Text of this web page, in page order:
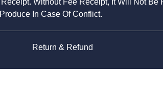
Without Fee Receipt, It Will Not Be
In Case Of Conflict.
Return & Refund